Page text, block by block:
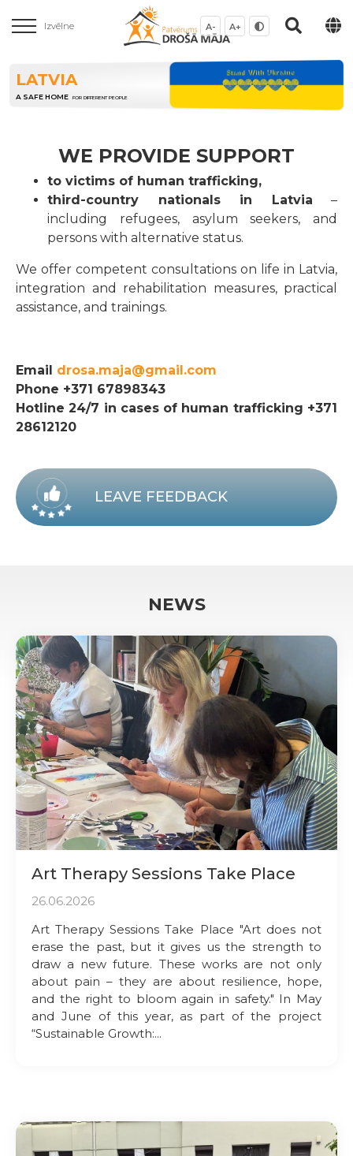
Izvēlne A- A+
LATVIA
A SAFE HOME FOR DIFFERENT PEOPLE
WE PROVIDE SUPPORT
to victims of human trafficking,
third-country nationals in Latvia –
including refugees, asylum seekers, and
persons with alternative status.
We offer competent consultations on life in Latvia,
integration and rehabilitation measures, practical
assistance, and trainings.
Email drosa.maja@gmail.com
Phone +371 67898343
Hotline 24/7 in cases of human trafficking +371
28612120
LEAVE FEEDBACK
NEWS
Art Therapy Sessions Take Place
26.06.2026
Art Therapy Sessions Take Place "Art does not
erase the past, but it gives us the strength to
draw a new future. These works are not only
about pain – they are about resilience, hope,
and the right to bloom again in safety." In May
and June of this year, as part of the project
“Sustainable Growth:...